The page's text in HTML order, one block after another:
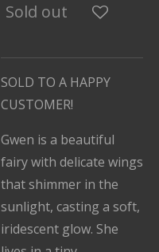
Sold out
SOLD TO A HAPPY
CUSTOMER!
Gwen is a beautiful
fairy with delicate wings
that shimmer in the
sunlight, casting a soft,
iridescent glow. She